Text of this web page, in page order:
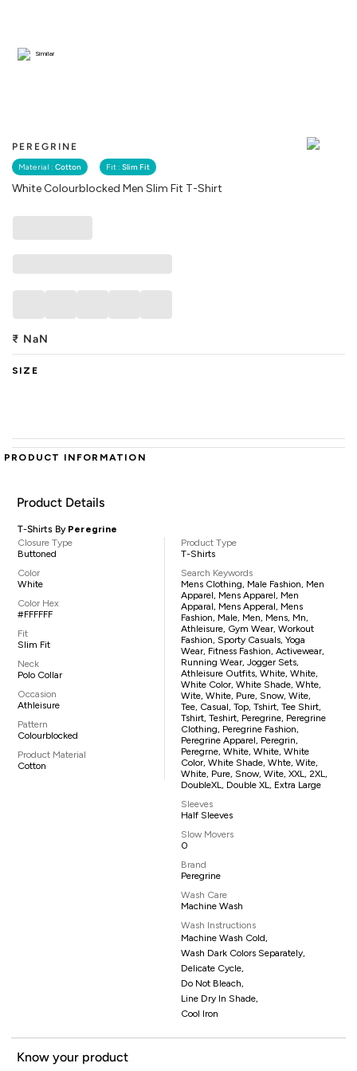
PEREGRINE
Material : Cotton Fit : Slim Fit
White Colourblocked Men Slim Fit T-Shirt
Similar
₹ NaN
SIZE
PRODUCT INFORMATION
Product Details
T-Shirts By Peregrine
Closure Type
Buttoned
Color
White
Color Hex
#FFFFFF
Fit
Slim Fit
Neck
Polo Collar
Occasion
Athleisure
Pattern
Colourblocked
Product Material
Cotton
Product Type
T-Shirts
Search Keywords
Mens Clothing, Male Fashion, Men
Apparel, Mens Apparel, Men
Apparal, Mens Apperal, Mens
Fashion, Male, Men, Mens, Mn,
Athleisure, Gym Wear, Workout
Fashion, Sporty Casuals, Yoga
Wear, Fitness Fashion, Activewear,
Running Wear, Jogger Sets,
Athleisure Outfits, White, White,
White Color, White Shade, Whte,
Wite, White, Pure, Snow, Wite,
Tee, Casual, Top, Tshirt, Tee Shirt,
Tshirt, Teshirt, Peregrine, Peregrine
Clothing, Peregrine Fashion,
Peregrine Apparel, Peregrin,
Peregrne, White, White, White
Color, White Shade, Whte, Wite,
White, Pure, Snow, Wite, XXL, 2XL,
DoubleXL, Double XL, Extra Large
Sleeves
Half Sleeves
Slow Movers
0
Brand
Peregrine
Wash Care
Machine Wash
Wash Instructions
Machine Wash Cold,
Wash Dark Colors Separately,
Delicate Cycle,
Do Not Bleach,
Line Dry In Shade,
Cool Iron
Know your product